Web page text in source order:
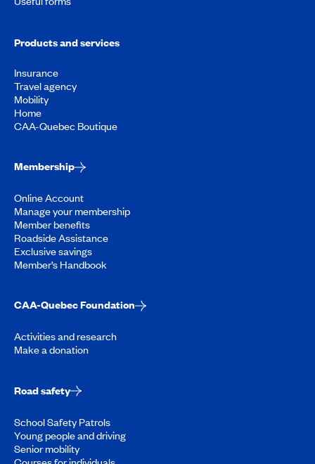
Products and services
Insurance
Travel agency
Mobility
Home
CAA-Quebec Boutique
Membership
Online Account
Manage your membership
Member benefits
Roadside Assistance
Exclusive savings
Member’s Handbook
CAA-Quebec Foundation
Activities and research
Make a donation
Road safety
School Safety Patrols
Young people and driving
Senior mobility